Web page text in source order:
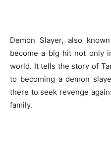
Demon Slayer, also
become a big hit not only
world. It tells the story of
to becoming a demon
there to seek revenge
family.